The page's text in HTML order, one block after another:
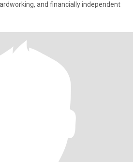
and financially independent